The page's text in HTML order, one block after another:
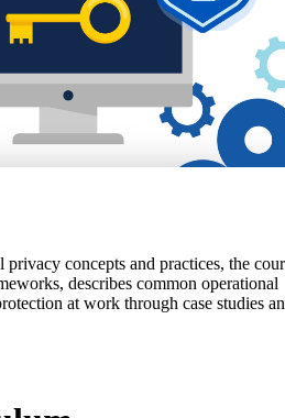
concepts and practices, the
describes common operational
at work through case studies